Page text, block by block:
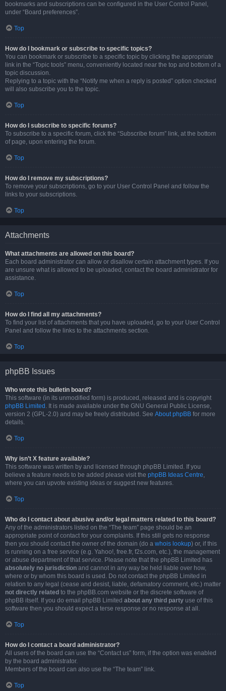
bookmarks and subscriptions can be configured in the User Control Panel,
under “Board preferences”.
Top
How do I bookmark or subscribe to specific topics?
You can bookmark or subscribe to a specific topic by clicking the appropriate
link in the “Topic tools” menu, conveniently located near the top and bottom of a
topic discussion.
Replying to a topic with the “Notify me when a reply is posted” option checked
will also subscribe you to the topic.
Top
How do I subscribe to specific forums?
To subscribe to a specific forum, click the “Subscribe forum” link, at the bottom
of page, upon entering the forum.
Top
How do I remove my subscriptions?
To remove your subscriptions, go to your User Control Panel and follow the
links to your subscriptions.
Top
Attachments
What attachments are allowed on this board?
Each board administrator can allow or disallow certain attachment types. If you
are unsure what is allowed to be uploaded, contact the board administrator for
assistance.
Top
How do I find all my attachments?
To find your list of attachments that you have uploaded, go to your User Control
Panel and follow the links to the attachments section.
Top
phpBB Issues
Who wrote this bulletin board?
This software (in its unmodified form) is produced, released and is copyright
phpBB Limited . It is made available under the GNU General Public License,
version 2 (GPL-2.0) and may be freely distributed. See About phpBB for more
details.
Top
Why isn’t X feature available?
This software was written by and licensed through phpBB Limited. If you
believe a feature needs to be added please visit the phpBB Ideas Centre,
where you can upvote existing ideas or suggest new features.
Top
Who do I contact about abusive and/or legal matters related to this board?
Any of the administrators listed on the “The team” page should be an
appropriate point of contact for your complaints. If this still gets no response
then you should contact the owner of the domain (do a whois lookup) or, if this
is running on a free service (e.g. Yahoo!, free.fr, f2s.com, etc.), the management
or abuse department of that service. Please note that the phpBB Limited has
absolutely no jurisdiction and cannot in any way be held liable over how,
where or by whom this board is used. Do not contact the phpBB Limited in
relation to any legal (cease and desist, liable, defamatory comment, etc.) matter
not directly related to the phpBB.com website or the discrete software of
phpBB itself. If you do email phpBB Limited about any third party use of this
software then you should expect a terse response or no response at all.
Top
How do I contact a board administrator?
All users of the board can use the “Contact us” form, if the option was enabled
by the board administrator.
Members of the board can also use the “The team” link.
Top